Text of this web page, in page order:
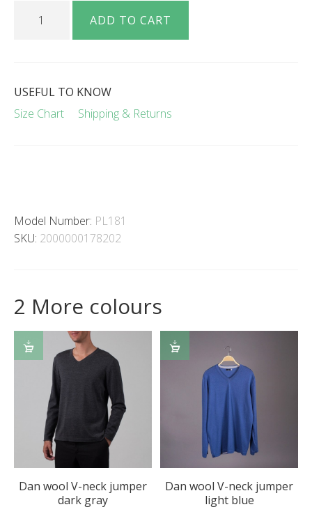
ADD TO CART
USEFUL TO KNOW
Size Chart
Shipping & Returns
Model Number: PL181
SKU: 2000000178202
2 More colours
Dan wool V-neck jumper
dark gray
SELECT
OPTIONS
Dan wool V-neck jumper
light blue
SELECT
OPTIONS